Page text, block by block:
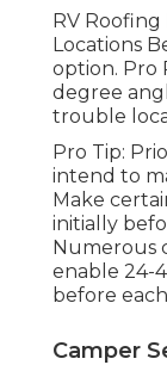
RV
Locations
option. Pro
degree
trouble
Pro Tip:
intend to
Make
initially
Numerous
enable 24-
before
Camper